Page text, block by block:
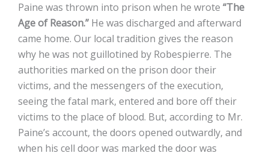
Paine was thrown into prison when he wrote “The
Age of Reason.” He was discharged and afterward
came home. Our local tradition gives the reason
why he was not guillotined by Robespierre. The
authorities marked on the prison door their
victims, and the messengers of the execution,
seeing the fatal mark, entered and bore off their
victims to the place of blood. But, according to Mr.
Paine’s account, the doors opened outwardly, and
when his cell door was marked the door was